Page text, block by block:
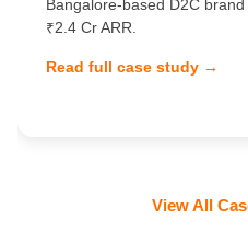
Bangalore-based D2C
₹2.4 Cr ARR.
Read full case study →
View All